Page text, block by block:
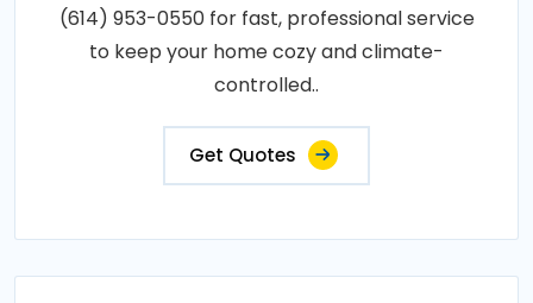
(614) 953-0550 for fast, professional service
to keep your home cozy and climate-
controlled..
Get Quotes